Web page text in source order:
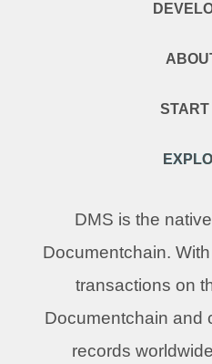
START
DMS is the
Documentchain.
transactions on
Documentchain and
records